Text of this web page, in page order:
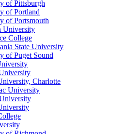
of Pittsburgh
of Portland
of Portsmouth
University
College
State University
of Puget Sound
Charlotte
University